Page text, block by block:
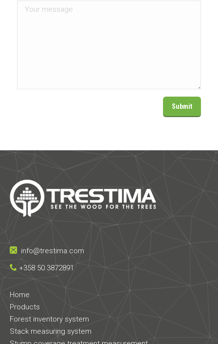
info@trestima.com
+358 50 3872891
Home
Products
Forest inventory system
Stack measuring system